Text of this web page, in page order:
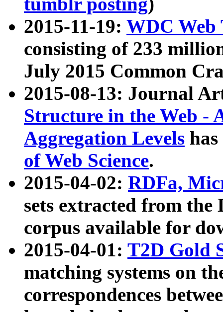
2015-11-19: WDC Web
consisting of 233
July 2015 Common
2015-08-13: Journal
Structure in the Web -
Aggregation Levels
of Web Science.
2015-04-02: RDFa,
sets extracted from the
corpus available for
2015-04-01: T2D Gold
matching systems on
correspondences